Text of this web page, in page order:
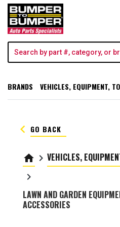
BRANDS VEHICLES, EQUIPMENT,
keyboard_arrow_left GO BACK
home keyboard_arrow_right VEHICLES,
keyboard_arrow_right
LAWN AND GARDEN
ACCESSORIES